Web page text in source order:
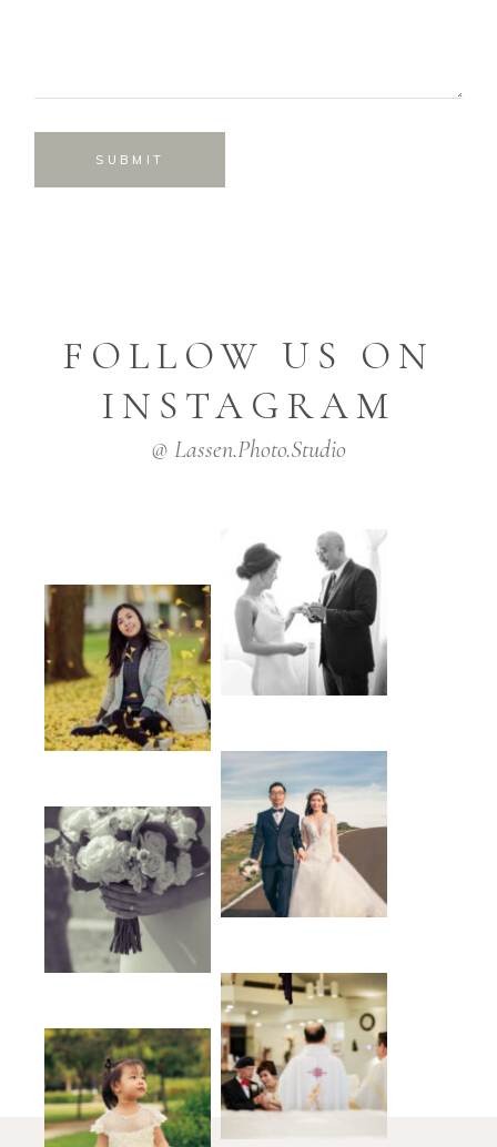
SUBMIT
FOLLOW US ON
INSTAGRAM
@ Lassen.Photo.Studio